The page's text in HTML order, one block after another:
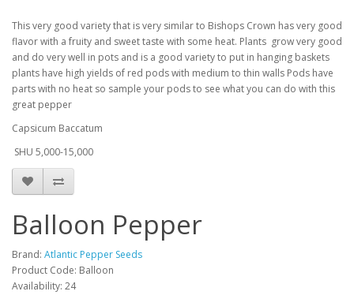
This very good variety that is very similar to Bishops Crown has very good
flavor with a fruity and sweet taste with some heat. Plants grow very good
and do very well in pots and is a good variety to put in hanging baskets
plants have high yields of red pods with medium to thin walls Pods have
parts with no heat so sample your pods to see what you can do with this
great pepper
Capsicum Baccatum
SHU 5,000-15,000
Balloon Pepper
Brand: Atlantic Pepper Seeds
Product Code: Balloon
Availability: 24